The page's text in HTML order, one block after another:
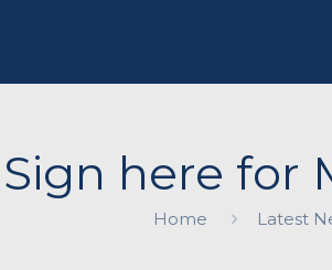
Sign here for
Home Latest